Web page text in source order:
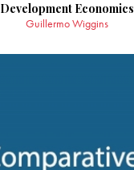
Development Economics
Guillermo Wiggins